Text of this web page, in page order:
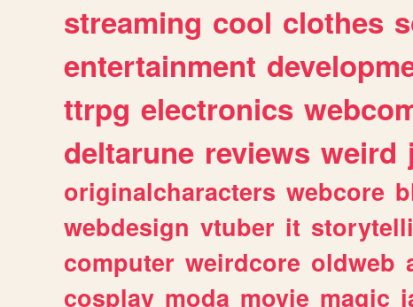
streaming cool clothes
entertainment
ttrpg electronics
deltarune reviews weird
originalcharacters webcore
webdesign vtuber it
computer weirdcore oldweb
cosplay moda movie magic